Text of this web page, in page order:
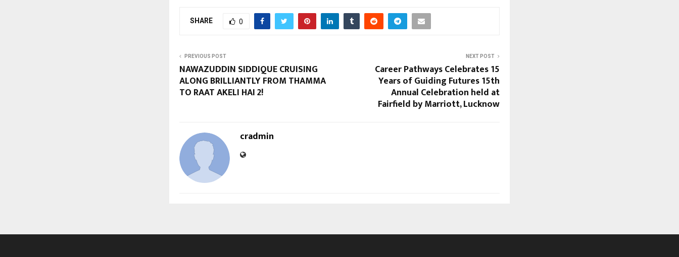
SHARE 0
PREVIOUS POST
NAWAZUDDIN SIDDIQUE CRUISING
ALONG BRILLIANTLY FROM THAMMA
TO RAAT AKELI HAI 2!
NEXT POST
Career Pathways Celebrates 15
Years of Guiding Futures 15th
Annual Celebration held at
Fairfield by Marriott, Lucknow
cradmin